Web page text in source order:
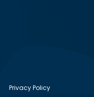
Privacy Policy